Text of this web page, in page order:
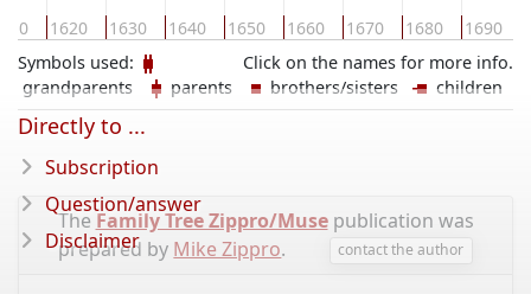
1620 1630 1640 1650 1660 1670 1680 1690
Click on the names for more info.
Symbols used:
grandparents
parents brothers/sisters children
The Family Tree Zippro/Musepublication was
prepared by Mike Zippro. contact the author
Directly to ...
Subscription
Question/answer
Disclaimer